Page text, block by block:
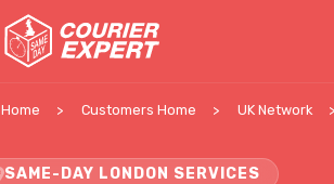
Home Customers Home UK Network
SAME-DAY LONDON SERVICES